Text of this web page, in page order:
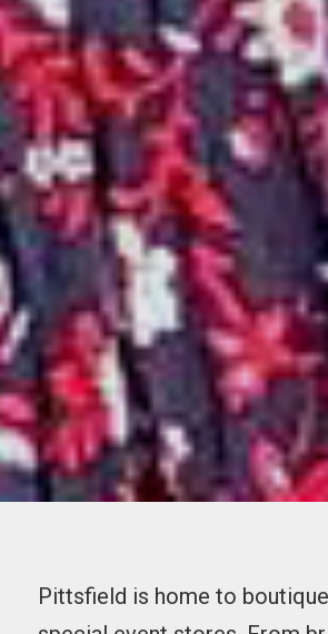
Pittsfield is home to